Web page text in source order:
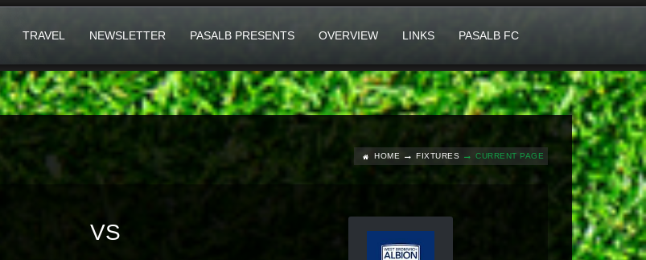
TRAVEL NEWSLETTER PASALB PRESENTS OVERVIEW LINKS PASALB FC
HOME FIXTURES CURRENT PAGE
VS